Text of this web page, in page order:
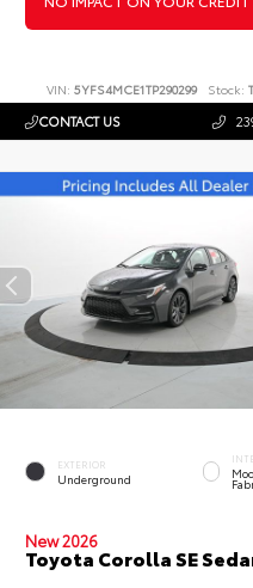
VIN: 5YFS4MCE1TP290299 Stock:
CONTACT US
EXTERIOR
Underground
New 2026
Toyota Corolla SE